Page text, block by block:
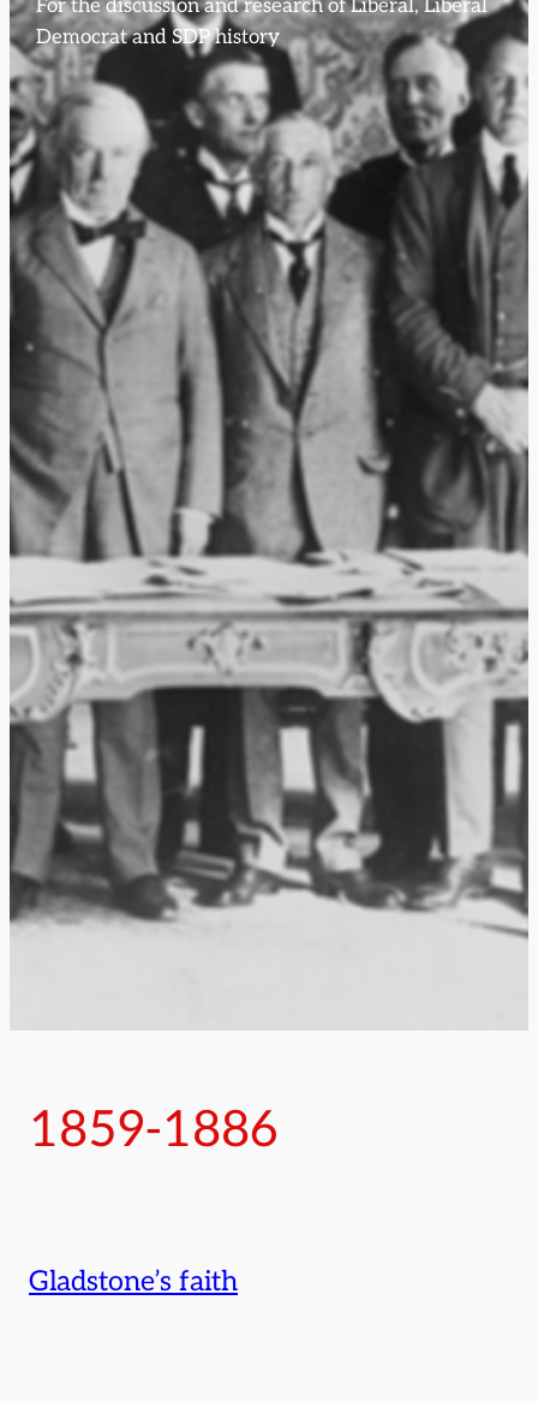
For the discussion and research of Liberal, Liberal
Democrat and SDP history
1859-1886
Gladstone’s faith